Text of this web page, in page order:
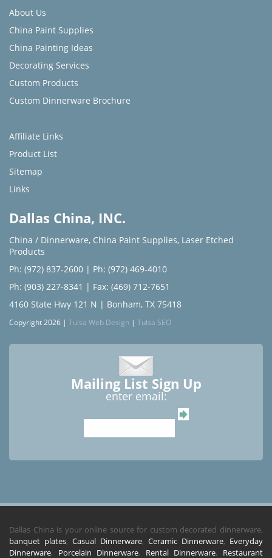
About Us
China Paint Supplies
China Painting Ideas
Decorating Services
Custom Products
Custom Dinnerware Brochure
Affiliate Links
Product List
Sitemap
Links
Dallas China, INC.
China / Dinnerware, China Paint Supplies, Laser Etched
Products
Ph: (972) 837-2600 | Ph: (972) 469-4010
Ph: (903) 227-8341 | Fax: (469) 712-7651
4160 State Hwy 121 N | Bonham, TX 75418
Copyright 2026 | Tulsa Web Design | Tulsa SEO
Mailing List Sign Up
enter email:
Dallas China is your online source for custom decorated dinnerware,
banquet plates, Casual Dinnerware, Ceramic Dinnerware, Everyday
Dinnerware, Porcelain Dinnerware, Rental Dinnerware, Restaurant